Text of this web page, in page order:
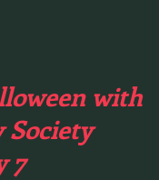
with
Society
7